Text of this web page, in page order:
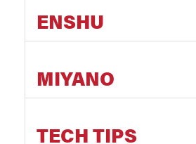
ENSHU
MIYANO
TECH TIPS